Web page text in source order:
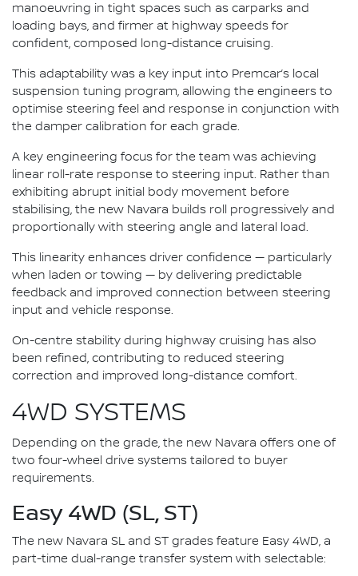
manoeuvring in tight spaces such as carparks and
loading bays, and firmer at highway speeds for
confident, composed long-distance cruising.
This adaptability was a key input into Premcar’s local
suspension tuning program, allowing the engineers to
optimise steering feel and response in conjunction with
the damper calibration for each grade.
A key engineering focus for the team was achieving
linear roll-rate response to steering input. Rather than
exhibiting abrupt initial body movement before
stabilising, the new Navara builds roll progressively and
proportionally with steering angle and lateral load.
This linearity enhances driver confidence — particularly
when laden or towing — by delivering predictable
feedback and improved connection between steering
input and vehicle response.
On-centre stability during highway cruising has also
been refined, contributing to reduced steering
correction and improved long-distance comfort.
4WD SYSTEMS
Depending on the grade, the new Navara offers one of
two four-wheel drive systems tailored to buyer
requirements.
Easy 4WD (SL, ST)
The new Navara SL and ST grades feature Easy 4WD, a
part-time dual-range transfer system with selectable: